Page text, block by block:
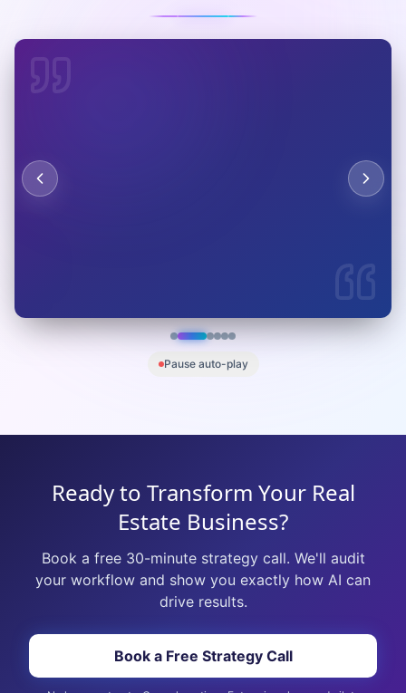
Pause auto-play
Ready to Transform Your Real
Estate Business?
Book a free 30-minute strategy call. We'll audit
your workflow and show you exactly how AI can
drive results.
Book a Free Strategy Call